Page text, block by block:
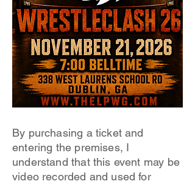
By purchasing a ticket and
entering the premises, I
understand that this event may be
video recorded and used for